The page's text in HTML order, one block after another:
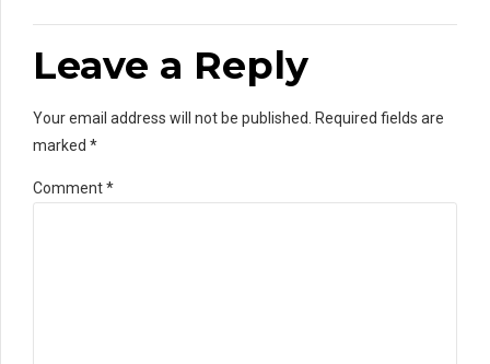
Leave a Reply
Your email address will not be published. Required fields are
marked *
Comment*